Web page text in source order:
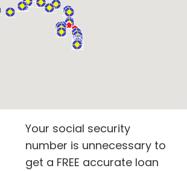
Your social security
number is unnecessary to
get a FREE accurate loan